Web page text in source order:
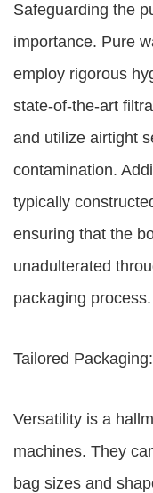
Safeguarding the
importance. Pure
employ rigorous
state-of-the-art
and utilize airtight
contamination.
typically
ensuring that the
unadulterated
packaging process.
Tailored
Versatility is a
machines. They
bag sizes and